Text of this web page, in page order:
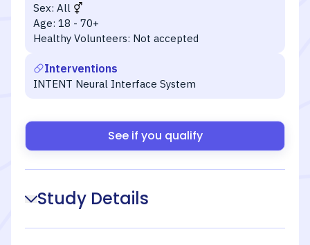
Sex: All
Age: 18 - 70+
Healthy Volunteers: Not accepted
Interventions
INTENT Neural Interface System
See if you qualify
Study Details